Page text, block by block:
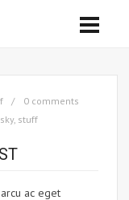
0 comments
sky, stuff
ac eget